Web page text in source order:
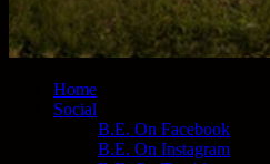
Home
Social
B.E. On Facebook
B.E. On Instagram